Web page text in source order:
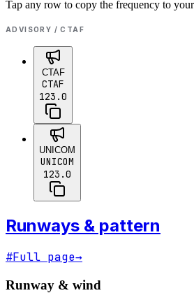
Tap any row to copy the frequency to
ADVISORY / CTAF
CTAF
CTAF
123.0
UNICOM
UNICOM
123.0
Runways & pattern
#Full page→
Runway & wind